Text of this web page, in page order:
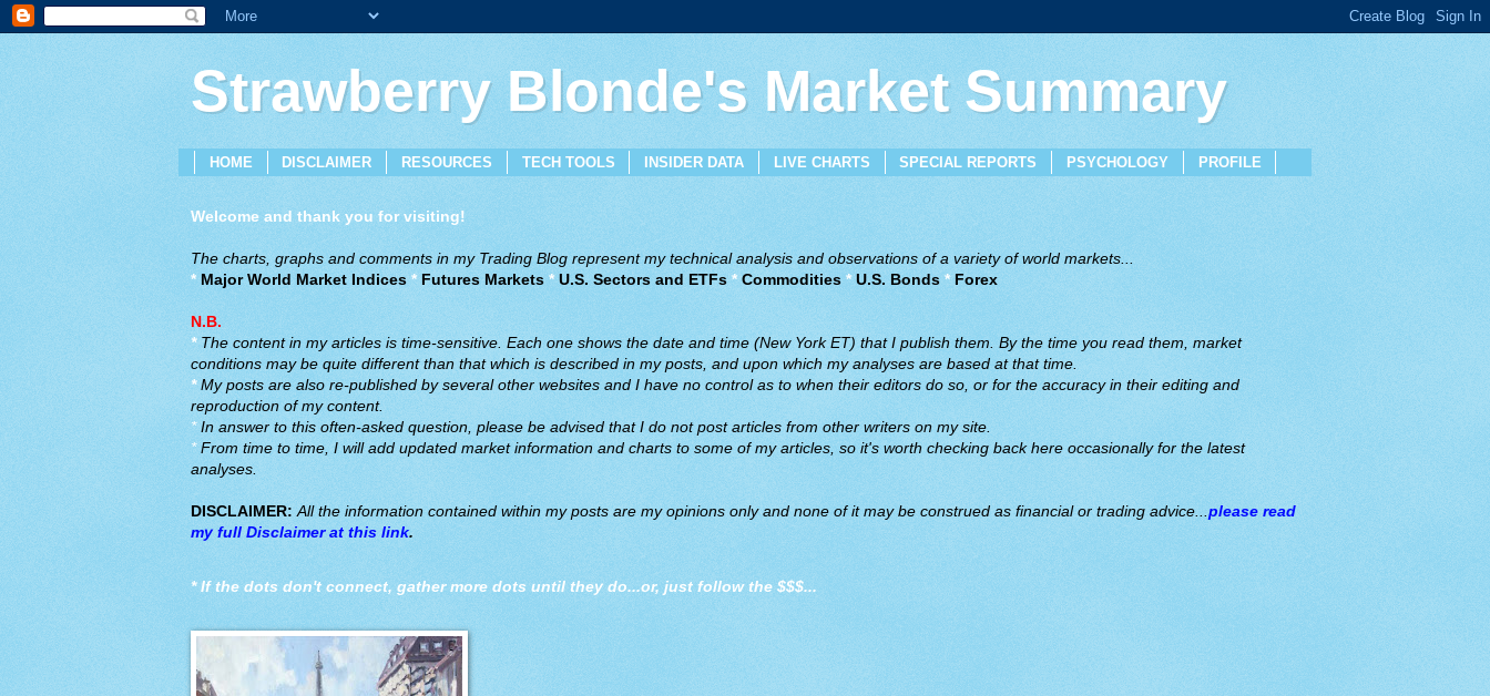
Strawberry Blonde's Market Summary
HOME DISCLAIMER RESOURCES TECH TOOLS INSIDER DATA LIVE CHARTS SPECIAL REPORTS PSYCHOLOGY PROFILE
Welcome and thank you for visiting!
The charts, graphs and comments in my Trading Blog represent my technical analysis and observations of a variety of world markets...
* Major World Market Indices* Futures Markets *U.S. Sectors and ETFs* Commodities *U.S. Bonds *Forex
N.B.
*The content in my articles is time-sensitive. Each one shows the date and time (New York ET) that I publish them. By the time you read them, market
conditions may be quite different than that which is described in my posts, and upon which my analyses are based at that time.
*My posts are also re-published by several other websites and I have no control as to when their editors do so, or for the accuracy in their editing and
reproduction of my content.
*In answer to this often-asked question, please be advised that I do not post articles from other writers on my site.
* From time to time, I will add updated market information and charts to some of my articles, so it's worth checking back here occasionally for the latest
analyses.
DISCLAIMER: All the information contained within my posts are my opinions only and none of it may be construed as financial or trading advice...please read
my full Disclaimer at this link.
* If the dots don't connect, gather more dots until they do...or, just follow the $$$...